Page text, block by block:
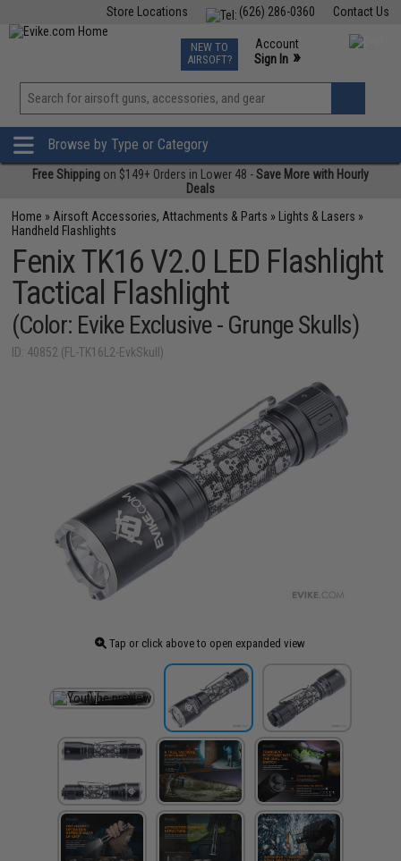
Contact Us
(626) 286-0360
Store Locations
TCG Events
Phone Support M-F 7am-5pm PST
NEW TO
AIRSOFT?
Account
Sign In »
View
»
Browse by Type or Category
Free Shipping on $149+ Orders in Lower 48 -Save More with Hourly
Deals
Home » Airsoft Accessories, Attachments & Parts » Lights & Lasers »
Handheld Flashlights
Fenix TK16 V2.0 LED Flashlight
Tactical Flashlight
(Color: Evike Exclusive - Grunge Skulls)
ID: 40852 (FL-TK16L2-EvkSkull)
Tap or click above to open expanded view